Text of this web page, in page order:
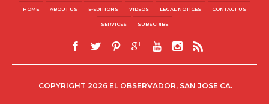
HOME ABOUT US E-EDITIONS VIDEOS LEGAL NOTICES CONTACT US
SERVICES SUBSCRIBE
COPYRIGHT 2026 EL OBSERVADOR, SAN JOSE CA.